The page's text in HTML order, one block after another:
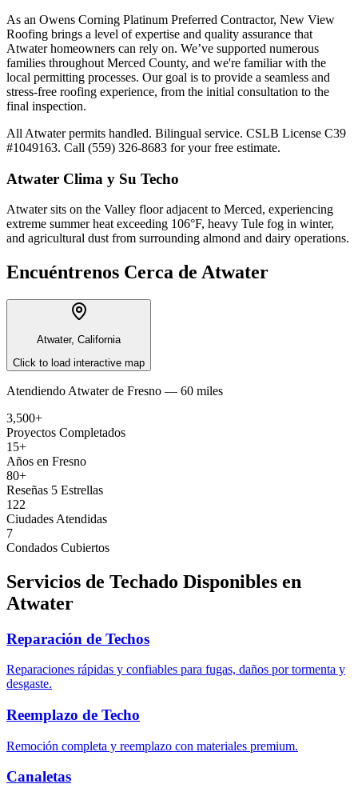
As an Owens Corning Platinum Preferred Contractor, New View
Roofing brings a level of expertise and quality assurance that
Atwater homeowners can rely on. We’ve supported numerous
families throughout Merced County, and we're familiar with the
local permitting processes. Our goal is to provide a seamless and
stress-free roofing experience, from the initial consultation to the
final inspection.
All Atwater permits handled. Bilingual service. CSLB License C39
#1049163. Call (559) 326-8683 for your free estimate.
Atwater Clima y Su Techo
Atwater sits on the Valley floor adjacent to Merced, experiencing
extreme summer heat exceeding 106°F, heavy Tule fog in winter,
and agricultural dust from surrounding almond and dairy operations.
Encuéntrenos Cerca de Atwater
Atwater, California
Click to load interactive map
Atendiendo Atwater de Fresno — 60 miles
3,500+
Proyectos Completados
15+
Años en Fresno
80+
Reseñas 5 Estrellas
122
Ciudades Atendidas
7
Condados Cubiertos
Servicios de Techado Disponibles en
Atwater
Reparación de Techos
Reparaciones rápidas y confiables para fugas, daños por tormenta y
desgaste.
Reemplazo de Techo
Remoción completa y reemplazo con materiales premium.
Canaletas